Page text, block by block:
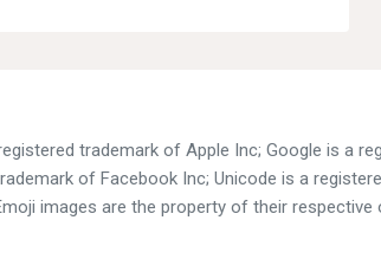
trademark of Apple Inc; Google is a
of Facebook Inc; Unicode is a
images are the property of their respective